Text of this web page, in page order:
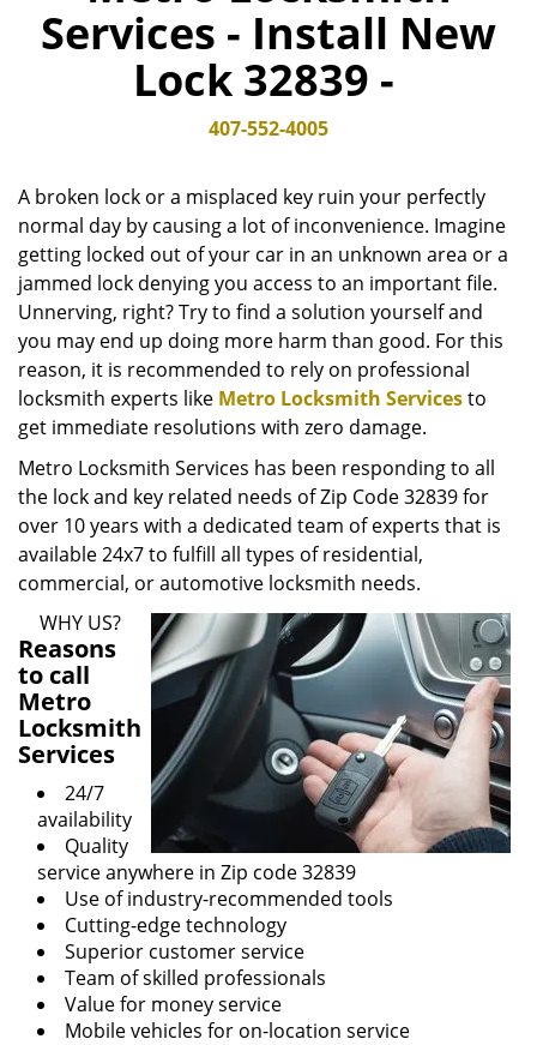
v
i
Services - Install New
Lock 32839 -
407-552-4005
A broken lock or a misplaced key ruin your perfectly
normal day by causing a lot of inconvenience. Imagine
getting locked out of your car in an unknown area or a
jammed lock denying you access to an important file.
Unnerving, right? Try to find a solution yourself and
you may end up doing more harm than good. For this
reason, it is recommended to rely on professional
locksmith experts like Metro Locksmith Servicesto
get immediate resolutions with zero damage.
Metro Locksmith Services has been responding to all
the lock and key related needs of Zip Code 32839 for
over 10 years with a dedicated team of experts that is
available 24x7 to fulfill all types of residential,
commercial, or automotive locksmith needs.
WHY US?
Reasons
to call
Metro
Locksmith
Services
24/7
availability
Quality
service anywhere in Zip code 32839
Use of industry-recommended tools
Cutting-edge technology
Superior customer service
Team of skilled professionals
Value for money service
Mobile vehicles for on-location service